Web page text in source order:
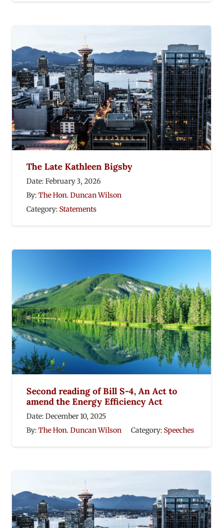
The Late Kathleen Bigsby
Date: February 3, 2026
By: The Hon. Duncan Wilson
Category: Statements
Second reading of Bill S-4, An Act to
amend the Energy Efficiency Act
Date: December 10, 2025
By: The Hon. Duncan Wilson Category: Speeches